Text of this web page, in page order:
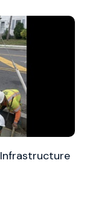
Infrastructure